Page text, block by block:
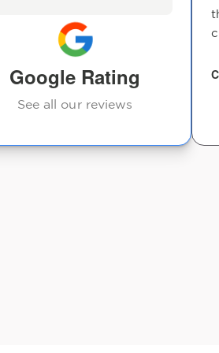
Google Rating
See all our reviews